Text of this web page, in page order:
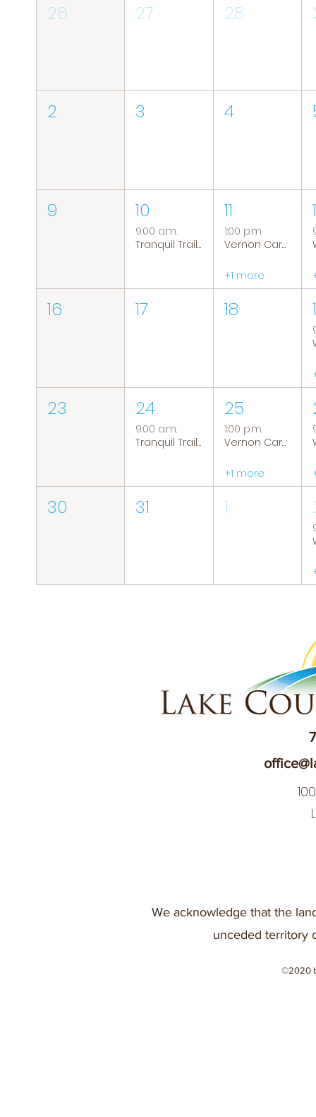
26 27 28
2 3 4
9 10
9:00 a.m.
Tranquil Trails: Hiking Group
11
1:00 p.m.
Vernon Caregiver Support Group
+1 more
16 17 18
23 24
9:00 a.m.
Tranquil Trails: Hiking Group
25
1:00 p.m.
Vernon Caregiver Support Group
+1 more
30 31 1
We acknowledge that the
unceded territory
©2020